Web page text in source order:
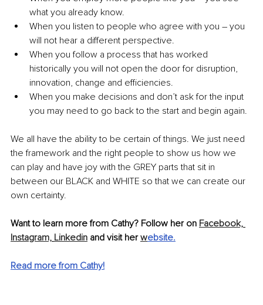
what you already know.
When you listen to people who agree with you – you
will not hear a different perspective.
When you follow a process that has worked
historically you will not open the door for disruption,
innovation, change and efficiencies.
When you make decisions and don’t ask for the input
you may need to go back to the start and begin again.
We all have the ability to be certain of things. We just need
the framework and the right people to show us how we
can play and have joy with the GREY parts that sit in
between our BLACK and WHITE so that we can create our
own certainty.
Want to learn more from Cathy? Follow her on Facebook,
Instagram, Linkedin and visit her website.
Read more from Cathy!